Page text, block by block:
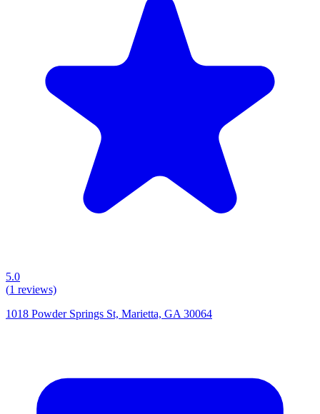
5.0
(1 reviews)
1018 Powder Springs St, Marietta, GA 30064